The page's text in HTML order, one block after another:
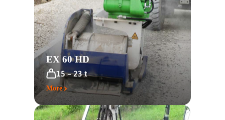
EX 60 HD
15 – 23 t
More